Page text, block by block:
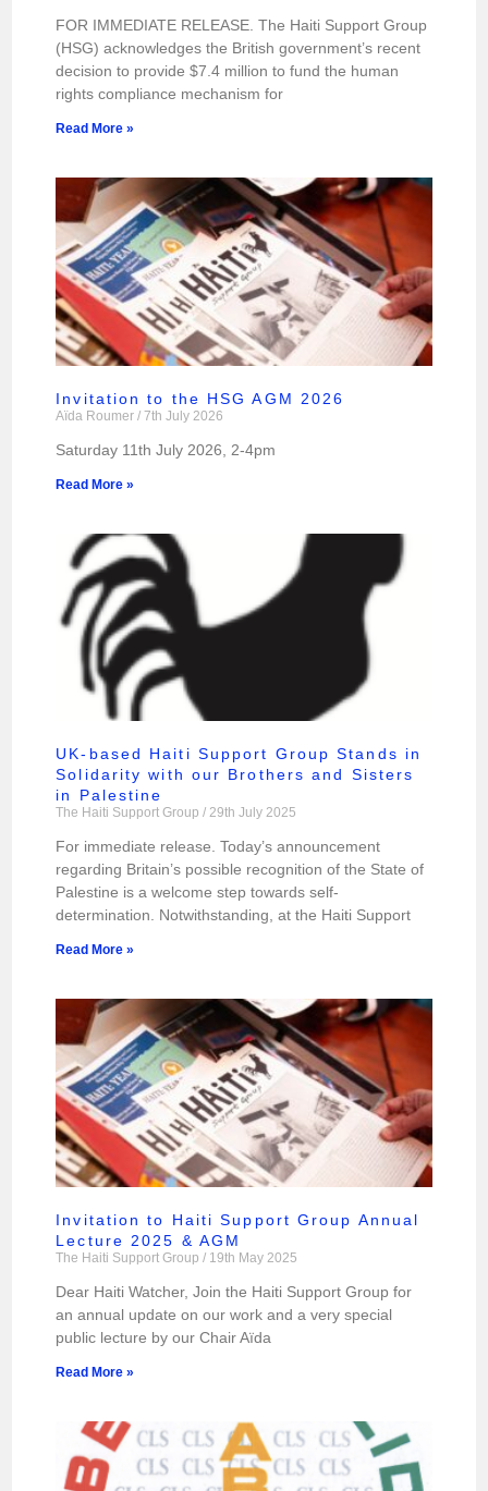
FOR IMMEDIATE RELEASE. The Haiti Support Group
(HSG) acknowledges the British government’s recent
decision to provide $7.4 million to fund the human
rights compliance mechanism for
Read More »
Invitation to the HSG AGM 2026
Aïda Roumer 7th July 2026
Saturday 11th July 2026, 2-4pm
Read More »
UK-based Haiti Support Group Stands in
Solidarity with our Brothers and Sisters
in Palestine
The Haiti Support Group 29th July 2025
For immediate release. Today’s announcement
regarding Britain’s possible recognition of the State of
Palestine is a welcome step towards self-
determination. Notwithstanding, at the Haiti Support
Read More »
Invitation to Haiti Support Group Annual
Lecture 2025 & AGM
The Haiti Support Group 19th May 2025
Dear Haiti Watcher, Join the Haiti Support Group for
an annual update on our work and a very special
public lecture by our Chair Aïda
Read More »